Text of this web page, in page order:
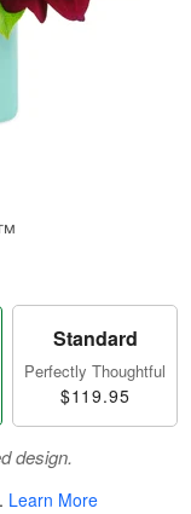
Standard
Perfectly Thoughtful
$119.95
design.
. Learn More